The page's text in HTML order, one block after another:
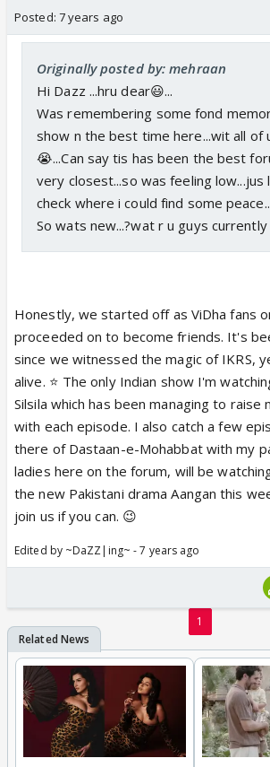
Posted: 7 years ago
Originally posted by: mehraan
Hi Dazz ...hru dear😃...
Was remembering some fond
show n the best time here...wit all of
😭...Can say tis has been the best
very closest...so was feeling low...jus
check where i could find some
So wats new...?wat r u guys currently
Honestly, we started off as ViDha fans
proceeded on to become friends. It's
since we witnessed the magic of IKRS,
alive. ⭐️ The only Indian show I'm
Silsila which has been managing to
with each episode. I also catch a few
there of Dastaan-e-Mohabbat with my
ladies here on the forum, will be
the new Pakistani drama Aangan this
join us if you can. 😉
Edited by ~DaZZ|ing~ - 7 years ago
1